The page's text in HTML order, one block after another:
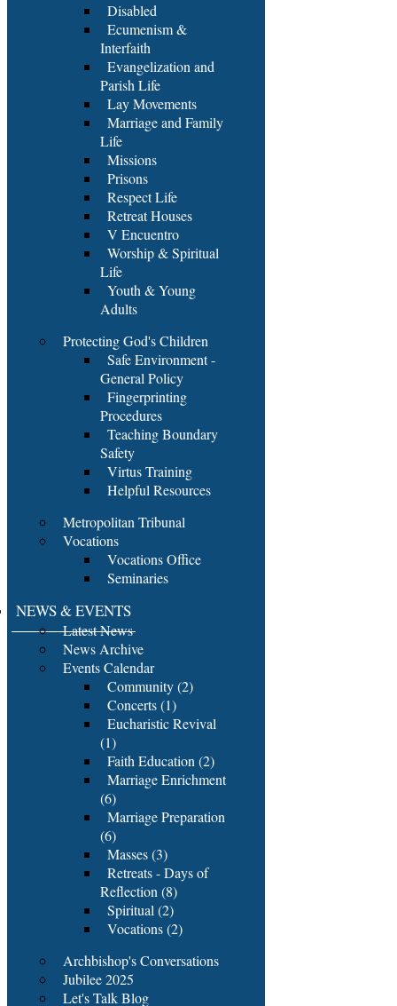
Disabled
Ecumenism &
Interfaith
Evangelization and
Parish Life
Lay Movements
Marriage and Family
Life
Missions
Prisons
Respect Life
Retreat Houses
V Encuentro
Worship & Spiritual
Life
Youth & Young
Adults
Protecting God's Children
Safe Environment -
General Policy
Fingerprinting
Procedures
Teaching Boundary
Safety
Virtus Training
Helpful Resources
Metropolitan Tribunal
Vocations
Vocations Office
Seminaries
NEWS & EVENTS
Latest News
News Archive
Events Calendar
Community (2)
Concerts (1)
Eucharistic Revival
(1)
Faith Education (2)
Marriage Enrichment
(6)
Marriage Preparation
(6)
Masses (3)
Retreats - Days of
Reflection (8)
Spiritual (2)
Vocations (2)
Archbishop's Conversations
Jubilee 2025
Let's Talk Blog